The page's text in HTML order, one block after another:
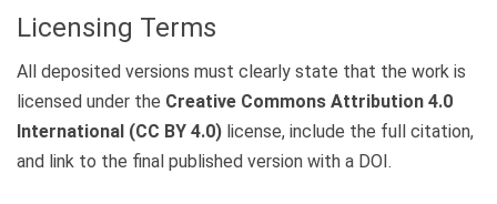
Licensing Terms
All deposited versions must clearly state that the work is
licensed under the Creative Commons Attribution 4.0
International (CC BY 4.0) license, include the full citation,
and link to the final published version with a DOI.